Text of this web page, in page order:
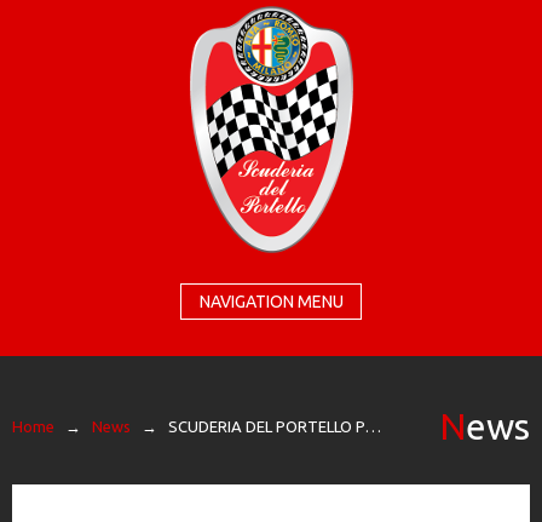
NAVIGATION MENU
Home → News → SCUDERIA DEL PORTELLO PROTAGONIST AT THE TEMPLE OF SPEED FOR THE RACES OF GRUPPO PERONI RACE News